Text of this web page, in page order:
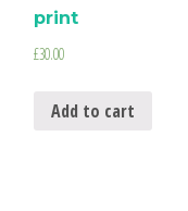
print
£30.00
Add to cart